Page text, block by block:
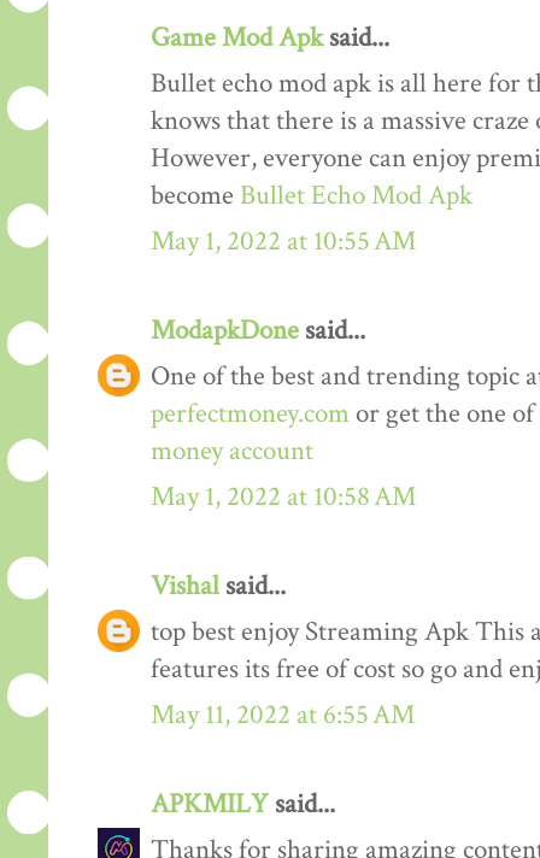
Game Mod Apksaid...
Bullet echo mod apk is all here for
knows that there is a massive
However, everyone can enjoy
become Bullet Echo Mod Apk
May 1, 2022 at 10:55 AM
ModapkDone said...
One of the best and trending topic
perfectmoney.com or get the one
money account
May 1, 2022 at 10:58 AM
Vishalsaid...
top best enjoy Streaming Apk This
features its free of cost so go and
May 11, 2022 at 6:55 AM
APKMILY said...
Thanks for sharing amazing